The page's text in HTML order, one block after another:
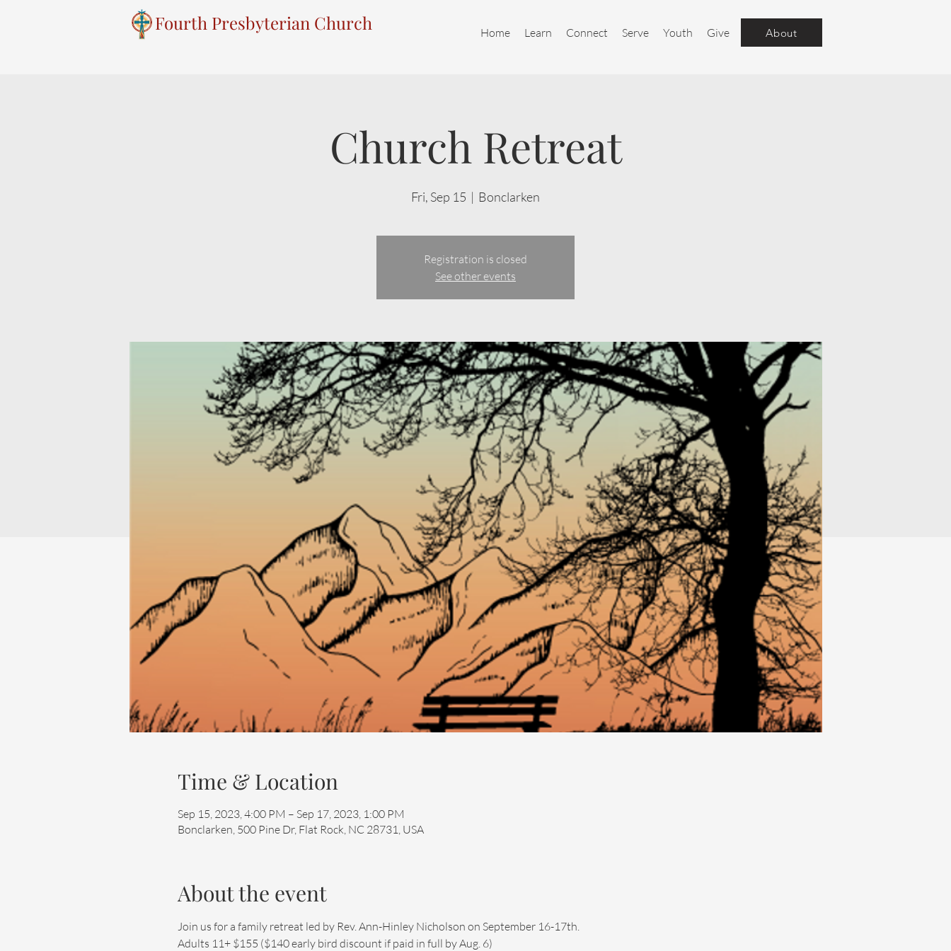
Fourth Presbyterian Church Home Learn Connect Serve Youth Give About
Church Retreat
Fri, Sep 15
  |
Bonclarken
Registration is closed
See other events
Time & Location
Sep 15, 2023, 4:00 PM – Sep 17, 2023, 1:00 PM
Bonclarken, 500 Pine Dr, Flat Rock, NC 28731, USA
About the event
Join us for a family retreat led by Rev. Ann-Hinley Nicholson on September 16-17th.
Adults 11+ $155 ($140 early bird discount if paid in full by Aug. 6)